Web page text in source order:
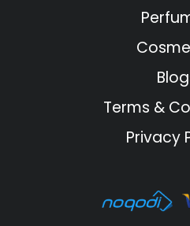
Terms &
Privacy